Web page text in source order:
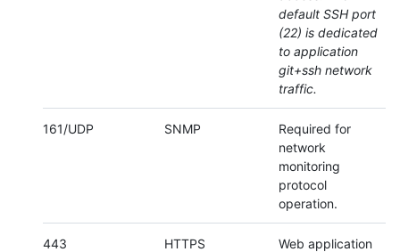
default SSH port
(22) is dedicated
to application
git+ssh network
traffic.
161/UDP SNMP
Required for
network
monitoring
protocol
operation.
443 HTTPS
Web application